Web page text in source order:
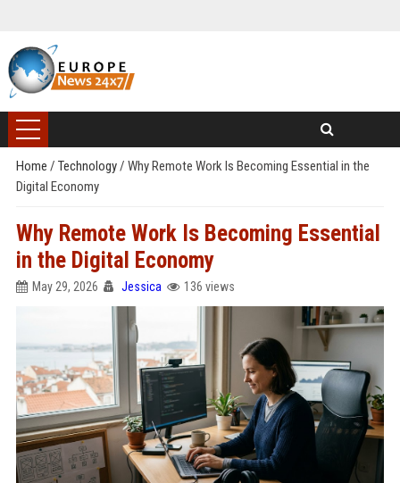
Home / Technology/ Why Remote Work Is Becoming Essential in the
Digital Economy
Why Remote Work Is Becoming Essential
in the Digital Economy
May 29, 2026 Jessica 136 views